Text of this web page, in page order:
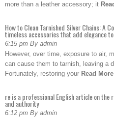
more than a leather accessory; it
How to Clean Tarnished Silver Chains: A
timeless accessories that add elegance
6:15 pm By admin
However, over time, exposure to air,
can cause them to tarnish, leaving a
Fortunately, restoring your Read
re is a professional English article on
and authority
6:12 pm By admin